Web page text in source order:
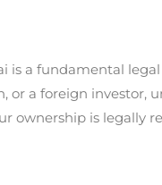
is a fundamental
or a foreign
ownership is legally